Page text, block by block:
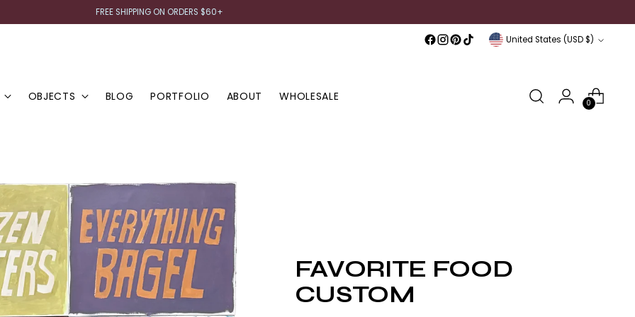
FREE SHIPPING ON ORDERS $60+
Currency United States (USD $)
OBJECTS BLOG PORTFOLIO ABOUT WHOLESALE 0
FAVORITE FOOD
CUSTOM